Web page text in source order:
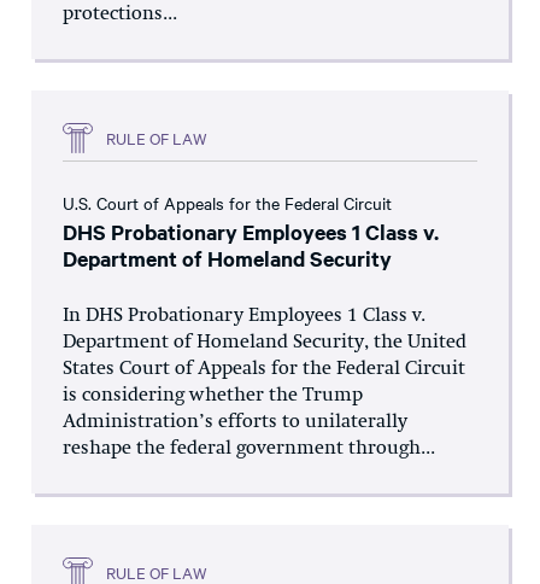
protections...
RULE OF LAW
U.S. Court of Appeals for the Federal Circuit
DHS Probationary Employees 1 Class v.
Department of Homeland Security
In DHS Probationary Employees 1 Class v.
Department of Homeland Security, the United
States Court of Appeals for the Federal Circuit
is considering whether the Trump
Administration’s efforts to unilaterally
reshape the federal government through...
RULE OF LAW